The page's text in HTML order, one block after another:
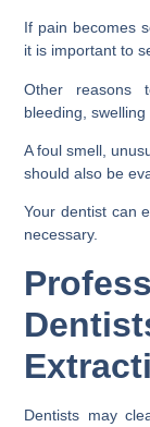
If pain becomes
it is important to
Other reasons
bleeding,
A foul smell,
should also be
Your dentist can
necessary.
Dentists may